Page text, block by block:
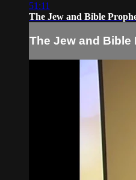
51:11
The Jew and Bible
The Jew and Bible